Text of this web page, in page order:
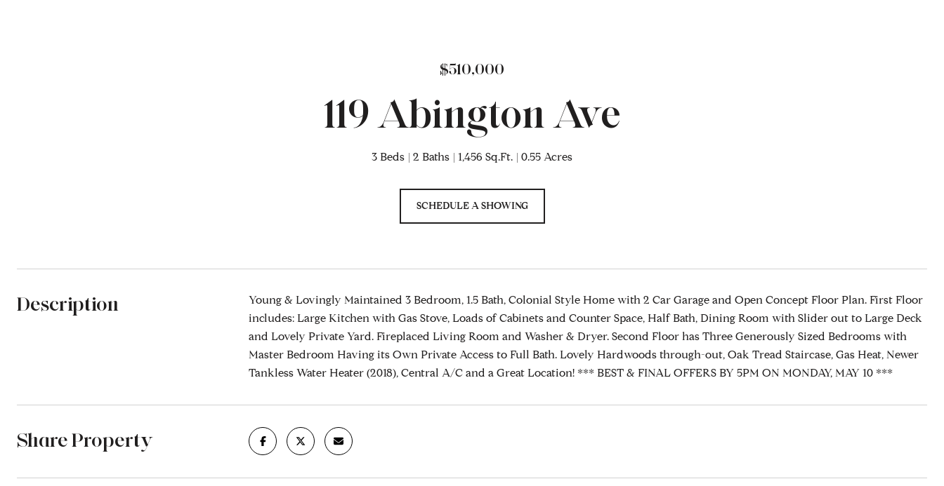
$510,000
119 Abington Ave
3 Beds 2 Baths 1,456 Sq.Ft. 0.55 Acres
SCHEDULE A SHOWING
Description
Young & Lovingly Maintained 3 Bedroom, 1.5 Bath, Colonial Style Home with 2 Car Garage and Open Concept Floor Plan. First Floor
includes: Large Kitchen with Gas Stove, Loads of Cabinets and Counter Space, Half Bath, Dining Room with Slider out to Large Deck
and Lovely Private Yard. Fireplaced Living Room and Washer & Dryer. Second Floor has Three Generously Sized Bedrooms with
Master Bedroom Having its Own Private Access to Full Bath. Lovely Hardwoods through-out, Oak Tread Staircase, Gas Heat, Newer
Tankless Water Heater (2018), Central A/C and a Great Location! *** BEST & FINAL OFFERS BY 5PM ON MONDAY, MAY 10 ***
Share Property